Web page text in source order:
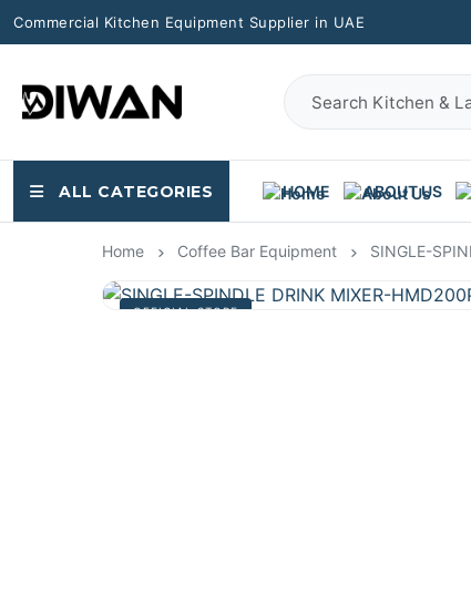
Commercial Kitchen Equipment Supplier in UAE
ALL CATEGORIES HOME ABOUT US
Home Coffee Bar Equipment SINGLE-
OFFICIAL STORE